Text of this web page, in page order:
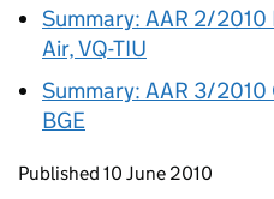
Summary: AAR 2/
Air, VQ-TIU
Summary: AAR 3/
BGE
Updates to this page
Published 10 June 2010